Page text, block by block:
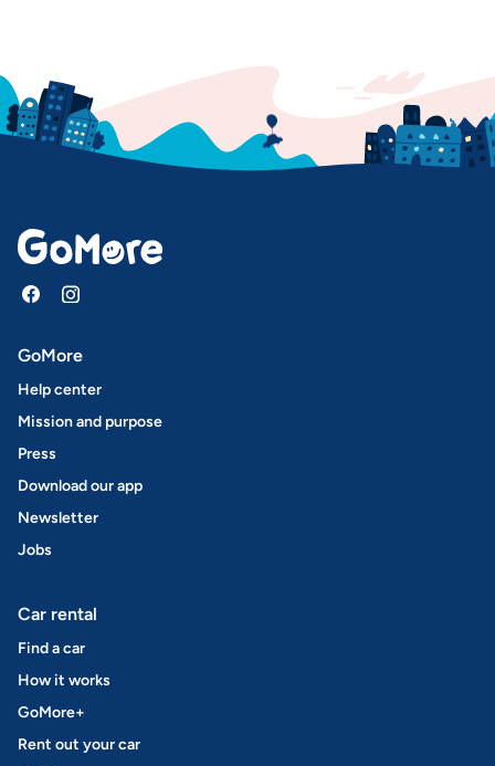
GoMore
Help center
Mission and purpose
Press
Download our app
Newsletter
Jobs
Car rental
Find a car
How it works
GoMore+
Rent out your car